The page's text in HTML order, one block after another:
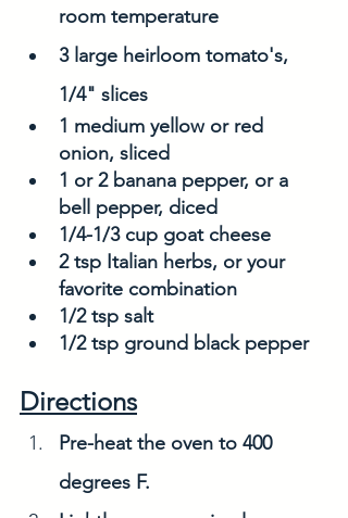
room temperature
3 large heirloom tomato's,
1/4" slices
1 medium yellow or red
onion, sliced
1 or 2 banana pepper, or a
bell pepper, diced
1/4-1/3 cup goat cheese
2 tsp Italian herbs, or your
favorite combination
1/2 tsp salt
1/2 tsp ground black pepper
Directions
Pre-heat the oven to 400
degrees F.